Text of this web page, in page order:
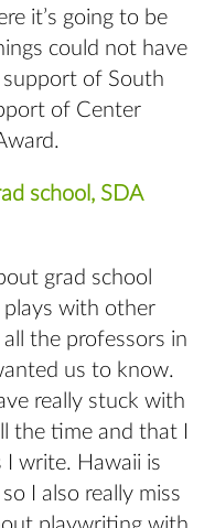
it’s going to be
could not have
of South
of Center
school, SDA
grad school
plays with other
the professors in
us to know.
really stuck with
the time and that I
write. Hawaii is
I also really miss